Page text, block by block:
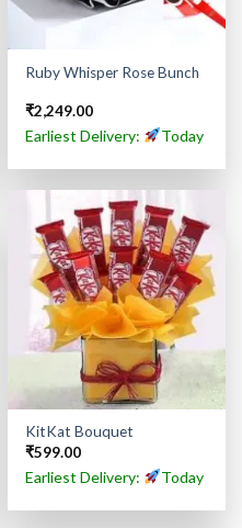
Ruby Whisper Rose Bunch
₹2,249.00
Earliest Delivery: Today
KitKat Bouquet
₹599.00
Earliest Delivery: Today